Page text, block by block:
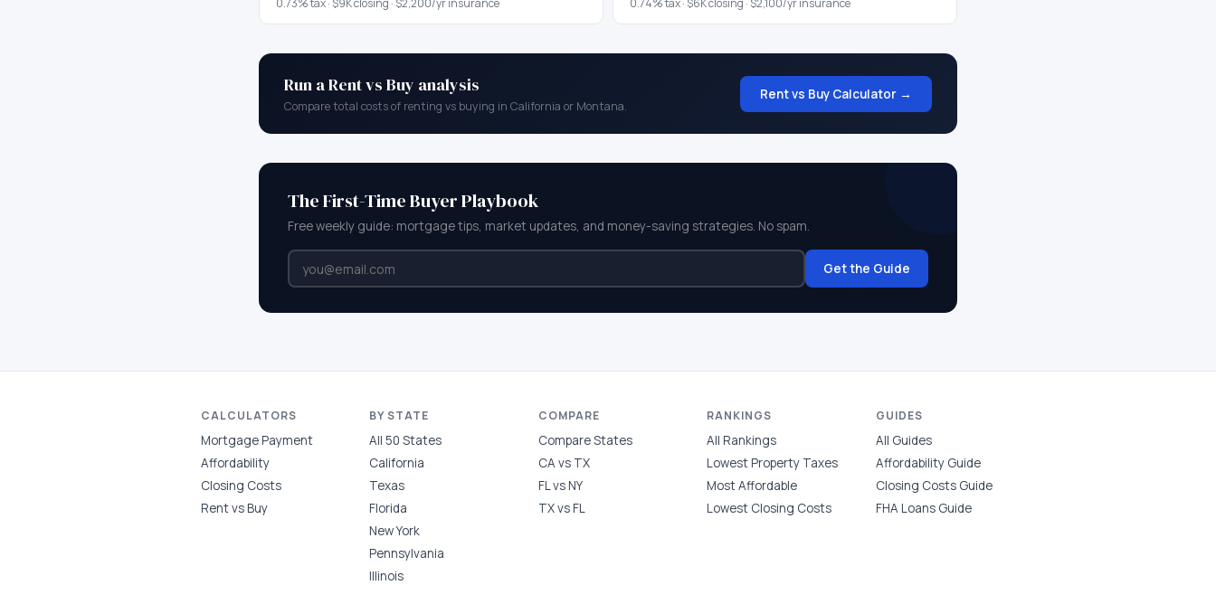
0.73% tax · $9Kclosing · $2,200/yr insurance 0.74% tax · $6Kclosing · $2,100/yr insurance
Run a Rent vs Buy analysis
Compare total costs of renting vs buying in California or Montana.
Rent vs Buy Calculator →
The First-Time Buyer Playbook
Free weekly guide: mortgage tips, market updates, and money-saving strategies. No spam.
Get the Guide
CALCULATORS
Mortgage Payment
Affordability
Closing Costs
Rent vs Buy
BY STATE
All 50 States
California
Texas
Florida
New York
Pennsylvania
Illinois
COMPARE
Compare States
CA vs TX
FL vs NY
TX vs FL
RANKINGS
All Rankings
Lowest Property Taxes
Most Affordable
Lowest Closing Costs
GUIDES
All Guides
Affordability Guide
Closing Costs Guide
FHA Loans Guide